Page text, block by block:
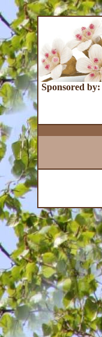
Sponsored by: